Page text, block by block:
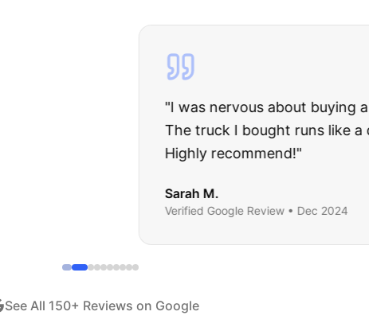
a used car, but these guys put all my worries to rest.
a dream and they stood behind everything they said.
See All 150+ Reviews on Google